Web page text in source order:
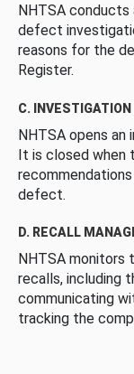
NHTSA
defect
reasons for the
Register.
C. INVESTIGATION
NHTSA opens
It is closed when
defect.
D. RECALL
NHTSA monitors
recalls, including
communicating
tracking the